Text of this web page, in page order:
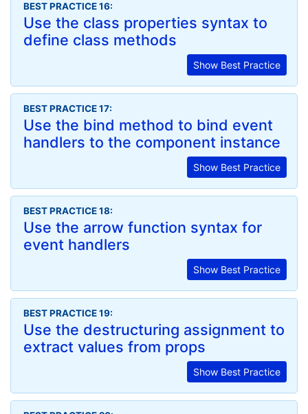
BEST PRACTICE 16:
Use the class properties syntax to
define class methods
Show Best Practice
BEST PRACTICE 17:
Use the bind method to bind event
handlers to the component instance
Show Best Practice
BEST PRACTICE 18:
Use the arrow function syntax for
event handlers
Show Best Practice
BEST PRACTICE 19:
Use the destructuring assignment to
extract values from props
Show Best Practice